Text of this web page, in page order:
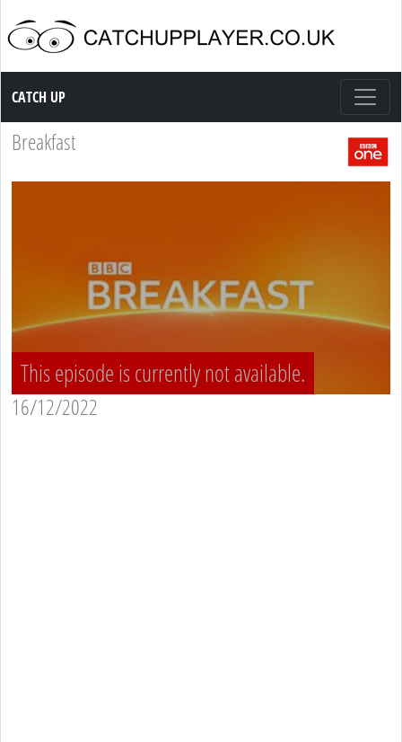
Catch up TV
CATCH UP
Breakfast
This episode is currently not available.
16/12/2022